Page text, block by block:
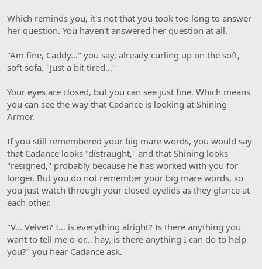
Which reminds you, it's not that you took too long to answer
her question. You haven't answered her question at all.
"Am fine, Caddy…" you say, already curling up on the soft,
soft sofa. "Just a bit tired…"
Your eyes are closed, but you can see just fine. Which means
you can see the way that Cadance is looking at Shining
Armor.
If you still remembered your big mare words, you would say
that Cadance looks "distraught," and that Shining looks
"resigned," probably because he has worked with you for
longer. But you do not remember your big mare words, so
you just watch through your closed eyelids as they glance at
each other.
"V… Velvet? I… is everything alright? Is there anything you
want to tell me o-or… hay, is there anything I can do to help
you?" you hear Cadance ask.